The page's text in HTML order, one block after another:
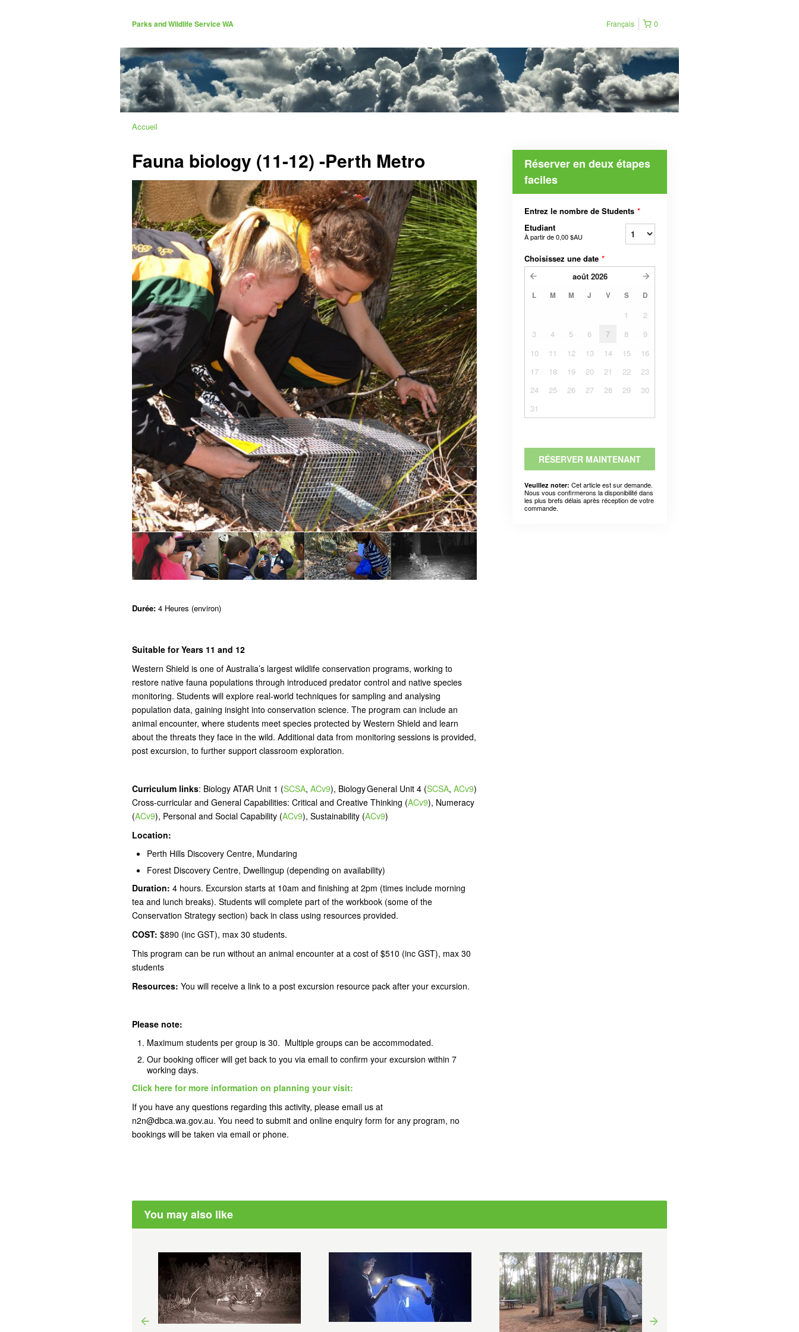
Parks and Wildlife Service WA 0
Français
Accueil
Fauna biology (11-12) -Perth Metro
Durée: 4 Heures (environ)
Suitable for Years 11 and 12
Western Shield is one of Australia’s largest wildlife conservation programs, working to
restore native fauna populations through introduced predator control and native species
monitoring. Students will explore real-world techniques for sampling and analysing
population data, gaining insight into conservation science. The program can include an
animal encounter, where students meet species protected by Western Shield and learn
about the threats they face in the wild. Additional data from monitoring sessions is provided,
post excursion, to further support classroom exploration.
Curriculum links: Biology ATAR Unit 1 (SCSA, ACv9), Biology General Unit 4 (SCSA, ACv9)
Cross-curricular and General Capabilities: Critical and Creative Thinking (ACv9), Numeracy
(ACv9), Personal and Social Capability (ACv9), Sustainability (ACv9)
Location:
Perth Hills Discovery Centre, Mundaring
Forest Discovery Centre, Dwellingup (depending on availability)
Duration: 4 hours. Excursion starts at 10am and finishing at 2pm (times include morning
tea and lunch breaks). Students will complete part of the workbook (some of the
Conservation Strategy section) back in class using resources provided.
COST: $890 (inc GST), max 30 students.
This program can be run without an animal encounter at a cost of $510 (inc GST), max 30
students
Resources: You will receive a link to a post excursion resource pack after your excursion.
Please note:
Maximum students per group is 30. Multiple groups can be accommodated.
Our booking officer will get back to you via email to confirm your excursion within 7
working days.
Click here for more information on planning your visit:
If you have any questions regarding this activity, please email us at
n2n@dbca.wa.gov.au. You need to submit and online enquiry form for any program, no
bookings will be taken via email or phone.
Réserver en deux étapes
faciles
Entrez le nombre de Students *
Etudiant
À partir de0,00 $AU
Choisissez une date *
août 2026
L M M J V S D
1
2
3
4 5 6 7 8
9
10
11 12 13 14 15
16
17
18 19 20 21 22
23
24
25 26 27 28 29
30
31
RÉSERVER MAINTENANT
Veuillez noter: Cet article est sur demande.
Nous vous confirmerons la disponibilité dans
les plus brefs délais après réception de votre
commande.
You may also like